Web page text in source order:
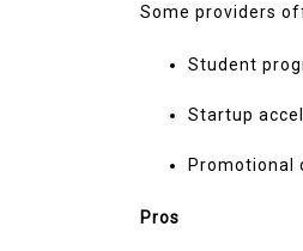
Some providers
Student
Startup
Promotional
Pros